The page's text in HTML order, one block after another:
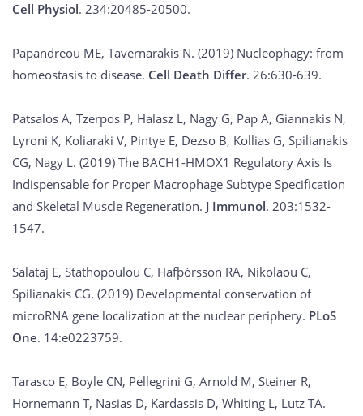
Cell Physiol. 234:20485-20500.
Papandreou ME, Tavernarakis N. (2019) Nucleophagy: from
homeostasis to disease. Cell Death Differ. 26:630-639.
Patsalos A, Tzerpos P, Halasz L, Nagy G, Pap A, Giannakis N,
Lyroni K, Koliaraki V, Pintye E, Dezso B, Kollias G, Spilianakis
CG, Nagy L. (2019) The BACH1-HMOX1 Regulatory Axis Is
Indispensable for Proper Macrophage Subtype Specification
and Skeletal Muscle Regeneration. J Immunol. 203:1532-
1547.
Salataj E, Stathopoulou C, Hafþórsson RA, Nikolaou C,
Spilianakis CG. (2019) Developmental conservation of
microRNA gene localization at the nuclear periphery. PLoS
One. 14:e0223759.
Tarasco E, Boyle CN, Pellegrini G, Arnold M, Steiner R,
Hornemann T, Nasias D, Kardassis D, Whiting L, Lutz TA.